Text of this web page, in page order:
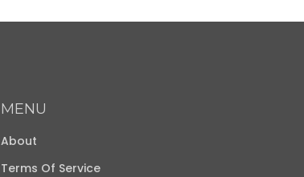
MENU
About
Terms Of Service